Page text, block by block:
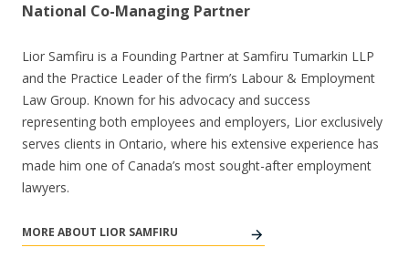
National Co-Managing Partner
Lior Samfiru is a Founding Partner at Samfiru Tumarkin LLP
and the Practice Leader of the firm’s Labour & Employment
Law Group. Known for his advocacy and success
representing both employees and employers, Lior exclusively
serves clients in Ontario, where his extensive experience has
made him one of Canada’s most sought-after employment
lawyers.
MORE ABOUT LIOR SAMFIRU